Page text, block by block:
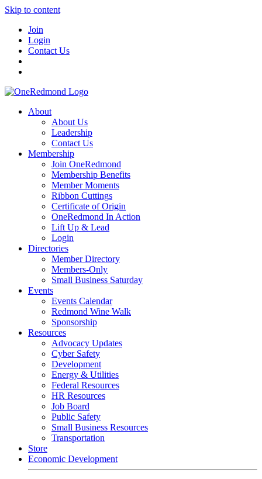
Skip to content
Join
Login
Contact Us
About
About Us
Leadership
Contact Us
Membership
Join OneRedmond
Membership Benefits
Member Moments
Ribbon Cuttings
Certificate of Origin
OneRedmond In Action
Lift Up & Lead
Login
Directories
Member Directory
Members-Only
Small Business Saturday
Events
Events Calendar
Redmond Wine Walk
Sponsorship
Resources
Advocacy Updates
Cyber Safety
Development
Energy & Utilities
Federal Resources
HR Resources
Job Board
Public Safety
Small Business Resources
Transportation
Store
Economic Development